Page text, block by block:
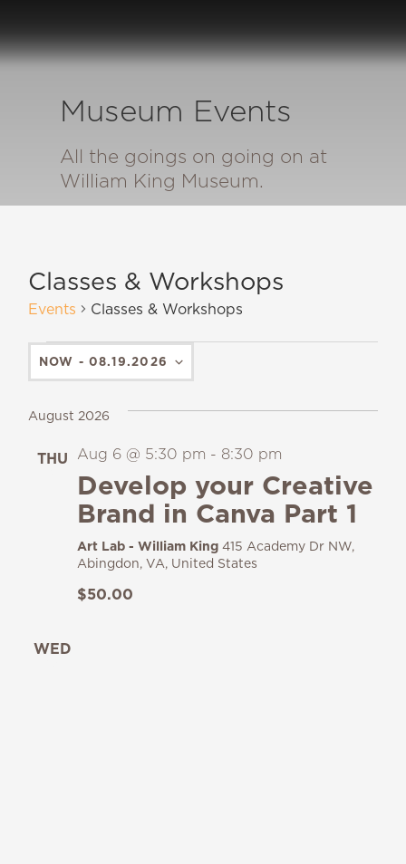
Museum Events
All the goings on going on at
William King Museum.
Classes & Workshops
Events Classes & Workshops
NOW - 08.19.2026
August 2026
THU
Develop your Creative
Brand in Canva Part 1
Aug 6 @ 5:30 pm - 8:30 pm
Art Lab - William King 415 Academy Dr NW,
Abingdon, VA, United States
$50.00
WED